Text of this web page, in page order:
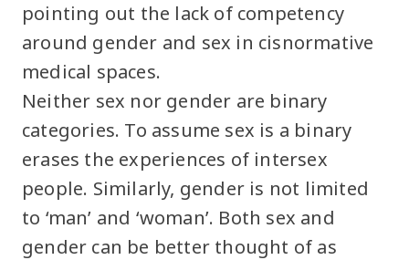
pointing out the lack of competency
around gender and sex in cisnormative
medical spaces.
Neither sex nor gender are binary
categories. To assume sex is a binary
erases the experiences of intersex
people. Similarly, gender is not limited
to ‘man’ and ‘woman’. Both sex and
gender can be better thought of as